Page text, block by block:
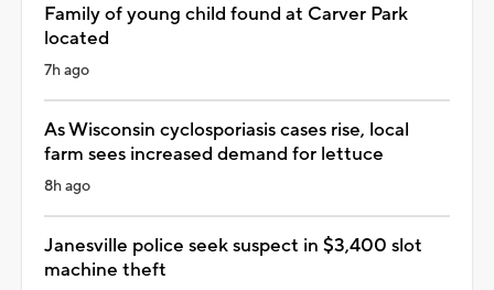
Family of young child found at Carver Park
located
7h ago
As Wisconsin cyclosporiasis cases rise, local
farm sees increased demand for lettuce
8h ago
Janesville police seek suspect in $3,400 slot
machine theft